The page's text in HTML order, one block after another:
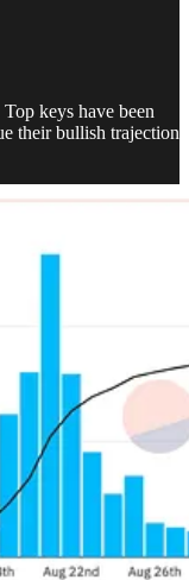
keys have been
their bullish trajection